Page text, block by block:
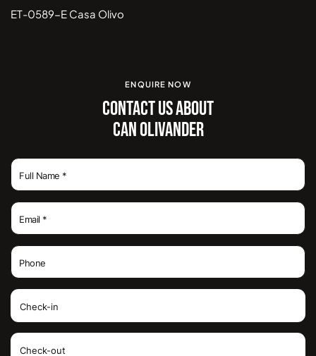
ET-0589-E Casa Olivo
ENQUIRE NOW
CONTACT US ABOUT
CAN OLIVANDER